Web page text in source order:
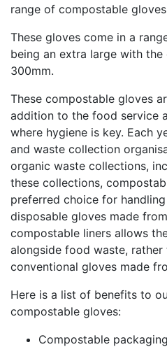
range of compostable
These gloves come in a
being an extra large with
300mm.
These compostable gloves
addition to the food service
where hygiene is key. Each
and waste collection
organic waste collections,
these collections,
preferred choice for
disposable gloves made
compostable liners allows
alongside food waste,
conventional gloves made
Here is a list of benefits to
compostable gloves:
Compostable packaging